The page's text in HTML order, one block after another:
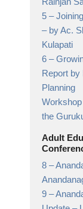
5 –
– by Ac.
Kulapati
6 –
Report by
Planning
the
Adult
8 –
9 –